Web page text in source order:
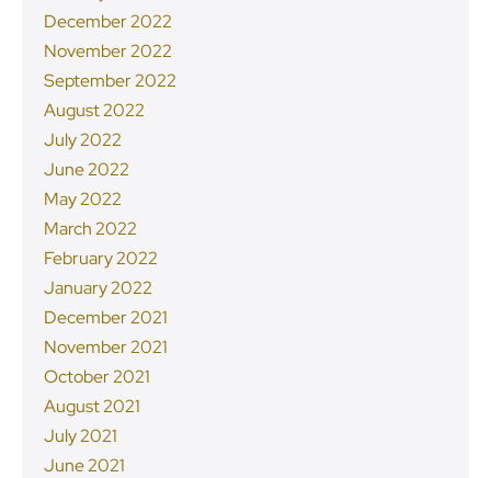
December 2022
November 2022
September 2022
August 2022
July 2022
June 2022
May 2022
March 2022
February 2022
January 2022
December 2021
November 2021
October 2021
August 2021
July 2021
June 2021